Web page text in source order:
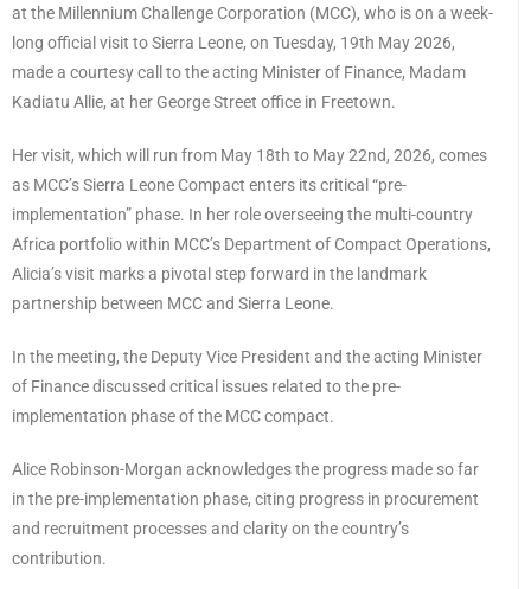
at the Millennium Challenge Corporation (MCC), who is on a week-
long official visit to Sierra Leone, on Tuesday, 19th May 2026,
made a courtesy call to the acting Minister of Finance, Madam
Kadiatu Allie, at her George Street office in Freetown.
Her visit, which will run from May 18th to May 22nd, 2026, comes
as MCC’s Sierra Leone Compact enters its critical “pre-
implementation” phase. In her role overseeing the multi-country
Africa portfolio within MCC’s Department of Compact Operations,
Alicia’s visit marks a pivotal step forward in the landmark
partnership between MCC and Sierra Leone.
In the meeting, the Deputy Vice President and the acting Minister
of Finance discussed critical issues related to the pre-
implementation phase of the MCC compact.
Alice Robinson-Morgan acknowledges the progress made so far
in the pre-implementation phase, citing progress in procurement
and recruitment processes and clarity on the country’s
contribution.